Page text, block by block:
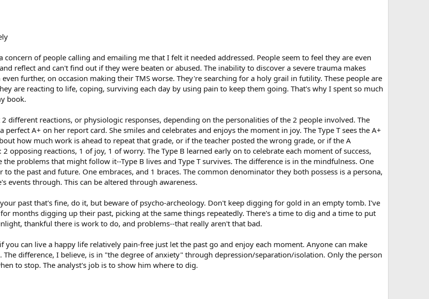
concern of people calling and emailing me that I felt it needed addressed. People seem to feel they are even
reflect and can't find out if they were beaten or abused. The inability to discover a severe trauma makes
further, on occasion making their TMS worse. They're searching for a holy grail in futility. These people are
are reacting to life, coping, surviving each day by using pain to keep them going. That's why I spent so much
book.
different reactions, or physiologic responses, depending on the personalities of the 2 people involved. The
perfect A+ on her report card. She smiles and celebrates and enjoys the moment in joy. The Type T sees the A+
how much work is ahead to repeat that grade, or if the teacher posted the wrong grade, or if the A
opposing reactions, 1 of joy, 1 of worry. The Type B learned early on to celebrate each moment of success,
the problems that might follow it--Type B lives and Type T survives. The difference is in the mindfulness. One
the past and future. One embraces, and 1 braces. The common denominator they both possess is a persona,
events through. This can be altered through awareness.
past that's fine, do it, but beware of psycho-archeology. Don't keep digging for gold in an empty tomb. I've
months digging up their past, picking at the same things repeatedly. There's a time to dig and a time to put
thankful there is work to do, and problems--that really aren't that bad.
can live a happy life relatively pain-free just let the past go and enjoy each moment. Anyone can make
difference, I believe, is in "the degree of anxiety" through depression/separation/isolation. Only the person
to stop. The analyst's job is to show him where to dig.